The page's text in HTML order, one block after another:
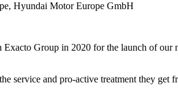
Hyundai Motor Europe GmbH
Group in 2020 for the launch of
service and pro-active treatment they